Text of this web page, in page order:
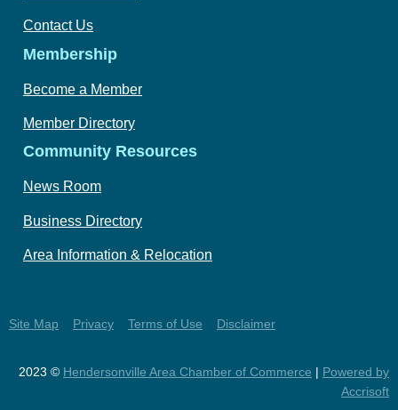
Contact Us
Membership
Become a Member
Member Directory
Community Resources
News Room
Business Directory
Area Information & Relocation
Site Map Privacy Terms of Use Disclaimer
2023 © Hendersonville Area Chamber of Commerce | Powered by
Accrisoft